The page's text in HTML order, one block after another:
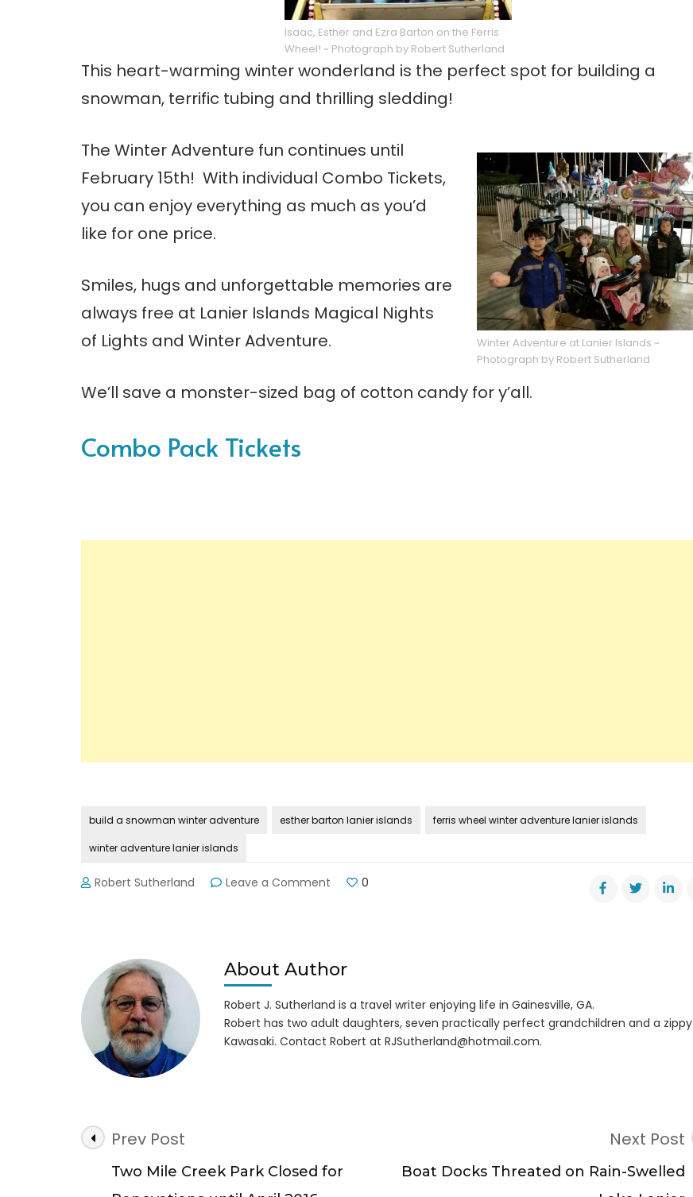
Isaac, Esther and Ezra Barton on the Ferris
Wheel! ~ Photograph by Robert Sutherland
This heart-warming winter wonderland is the perfect spot for building a
snowman, terrific tubing and thrilling sledding!
Winter Adventure at Lanier Islands ~
Photograph by Robert Sutherland
The Winter Adventure fun continues until
February 15th! With individual Combo Tickets,
you can enjoy everything as much as you’d
like for one price.
Smiles, hugs and unforgettable memories are
always free at Lanier Islands Magical Nights
of Lights and Winter Adventure.
We’ll save a monster-sized bag of cotton candy for y’all.
Combo Pack Tickets
build a snowman winter adventure esther barton lanier islands ferris wheel winter adventure lanier islands
winter adventure lanier islands
Robert Sutherland Leave a Comment
Chills
Lanier
Islands
0
About Author
Robert J. Sutherland is a travel writer enjoying life in Gainesville, GA.
Robert has two adult daughters, seven practically perfect grandchildren and a zippy
Kawasaki. Contact Robert at RJSutherland@hotmail.com.
Post
Navigation
Prev Post
Two Mile Creek Park Closed for
Next Post
Boat Docks Threated on Rain-Swelled